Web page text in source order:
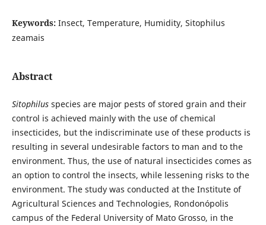
Keywords: Insect, Temperature, Humidity, Sitophilus
zeamais
Abstract
Sitophilusspecies are major pests of stored grain and their
control is achieved mainly with the use of chemical
insecticides, but the indiscriminate use of these products is
resulting in several undesirable factors to man and to the
environment. Thus, the use of natural insecticides comes as
an option to control the insects, while lessening risks to the
environment. The study was conducted at the Institute of
Agricultural Sciences and Technologies, Rondonópolis
campus of the Federal University of Mato Grosso, in the